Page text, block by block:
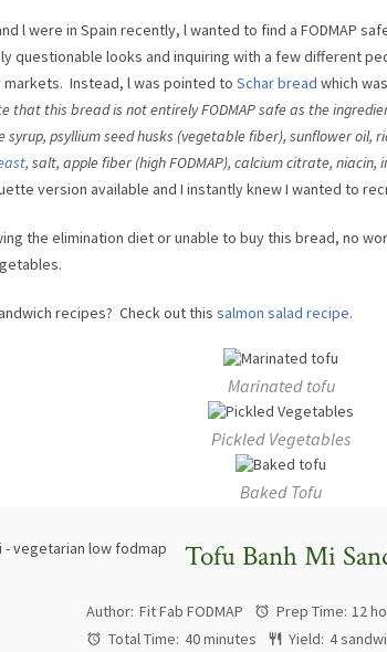
l were in Spain recently, l wanted to find a FODMAP
questionable looks and inquiring with a few different
markets. Instead, l was pointed to Schar bread which
that this bread is not entirely FODMAP safe as the
syrup, psyllium seed husks (vegetable fiber), sunflower oil,
, salt, apple fiber (high FODMAP), calcium citrate, niacin,
version available and I instantly knew I wanted to
the elimination diet or unable to buy this bread, no
recipes? Check out this salmon salad recipe.
Marinated tofu
Pickled Vegetables
Baked Tofu
Tofu Banh Mi
Author: Fit Fab FODMAP Prep Time: 12
Total Time: 40 minutes Yield: 4